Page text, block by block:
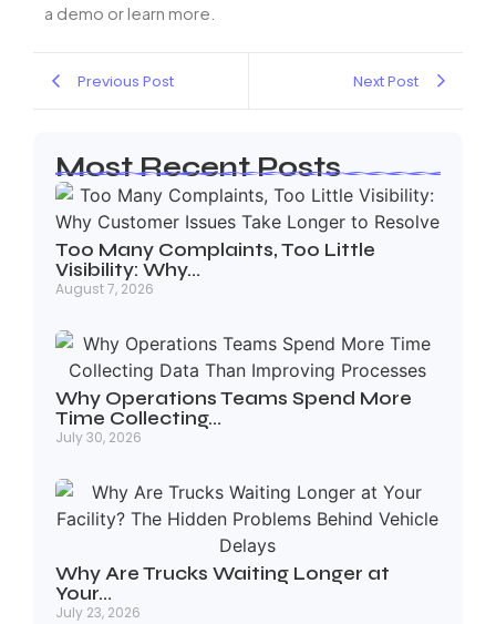
a demo or learn more.
Previous Post Next Post
Most Recent Posts
Too Many Complaints, Too Little
Visibility: Why…
August 7, 2026
Why Operations Teams Spend More
Time Collecting…
July 30, 2026
Why Are Trucks Waiting Longer at
Your…
July 23, 2026